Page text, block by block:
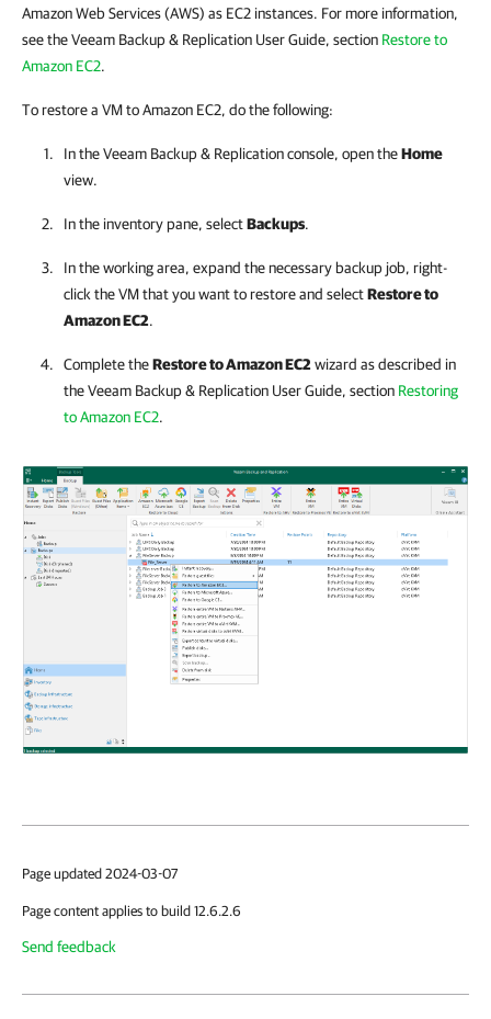
Amazon Web Services (AWS) as EC2 instances. For more information,
see the Veeam Backup & Replication User Guide, section Restore to
Amazon EC2.
To restore a VM to Amazon EC2, do the following:
In theVeeam Backup & Replicationconsole, open theHome
view.
In the inventory pane, selectBackups.
In the working area, expand the necessary backup job, right-
click the VM that you want to restore and selectRestore to
Amazon EC2.
Complete theRestore to Amazon EC2wizard as described in
theVeeam Backup & Replication User Guide, section Restoring
to Amazon EC2.
Page updated 2024-03-07
Page content applies to build 12.6.2.6
Send feedback